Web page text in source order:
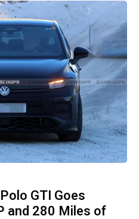
GTI Goes
and 280 Miles of